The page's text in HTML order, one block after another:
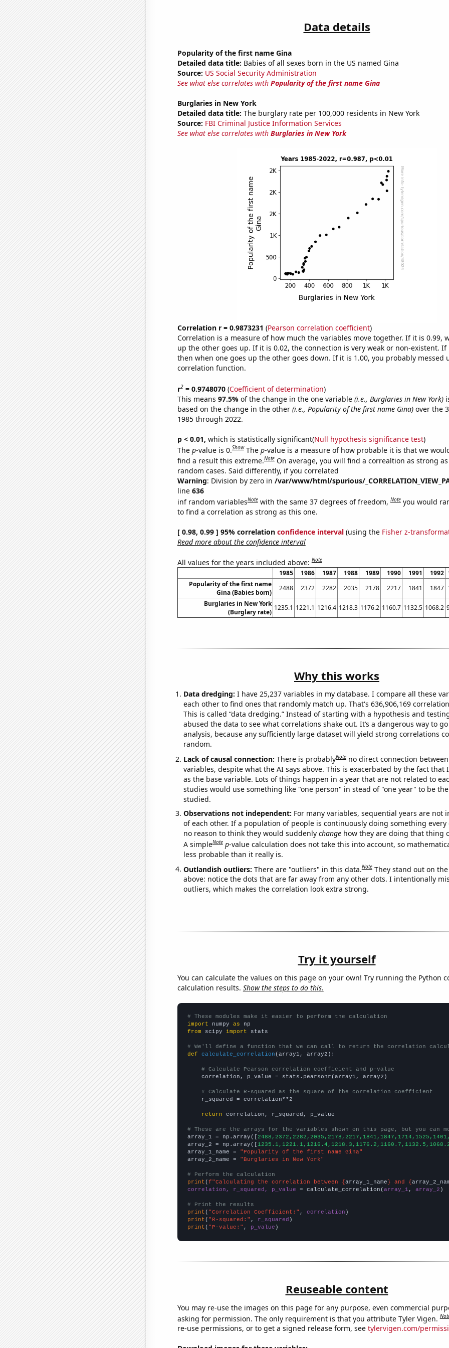
Data details
Popularity of the first name Gina
Detailed data title: Babies of all sexes born in the US named Gina
Source: US Social Security Administration
See what else correlates with Popularity of the first name Gina
Burglaries in New York
Detailed data title: The burglary rate per 100,000 residents in New York
Source: FBI Criminal Justice Information Services
See what else correlates with Burglaries in New York
Correlation r = 0.9873231 (Pearson correlation coefficient)
Correlation is a measure of how much the variables move together. If it is 0.99,
up the other goes up. If it is 0.02, the connection is very weak or non-existent. If
then when one goes up the other goes down. If it is 1.00, you probably messed
correlation function.
r2= 0.9748070(Coefficient of determination)
This means 97.5% of the change in the one variable (i.e., Burglaries in New York)
based on the change in the other (i.e., Popularity of the first name Gina)over the
1985 through 2022.
p < 0.01, which is statistically significant(Null hypothesis significance test)
The p-value is 0.Show The p-value is a measure of how probable it is that we
find a result this extreme.Note On average, you will find a correaltion as strong
random cases. Said differently, if you correlated
Warning: Division by zero in /var/www/html/spurious/
line 636
inf random variablesNote with the same 37 degrees of freedom,Note you would
to find a correlation as strong as this one.
[ 0.98, 0.99 ] 95% correlation confidence interval(using the Fisher z-
Read more about the confidence interval
All values for the years included above:Note
1985 1986 1987 1988 1989 1990 1991 1992
Popularity of the first name
Gina (Babies born)
2488 2372 2282 2035 2178 2217 1841 1847
Burglaries in New York
(Burglary rate)
1235.1 1221.1 1216.4 1218.3 1176.2 1160.7 1132.5 1068.2
Why this works
Data dredging: I have 25,237 variables in my database. I compare all these
each other to find ones that randomly match up. That's 636,906,169
This is called “data dredging.” Instead of starting with a hypothesis and
abused the data to see what correlations shake out. It’s a dangerous way to
analysis, because any sufficiently large dataset will yield strong correlations
random.
Lack of causal connection: There is probablyNote no direct connection
variables, despite what the AI says above. This is exacerbated by the fact that
as the base variable. Lots of things happen in a year that are not related to
studies would use something like "one person" in stead of "one year" to be
studied.
Observations not independent: For many variables, sequential years are not
of each other. If a population of people is continuously doing something every
no reason to think they would suddenly changehow they are doing that thing
A simpleNote p-value calculation does not take this into account, so
less probable than it really is.
Outlandish outliers: There are "outliers" in this data.Note They stand out on
above: notice the dots that are far away from any other dots. I intentionally
outliers, which makes the correlation look extra strong.
Try it yourself
You can calculate the values on this page on your own! Try running the Python
calculation results. Show the steps to do this.
# These modules make it easier to perform the calculation
import numpy as
from scipy import stats
# We'll define a function that we can call to return the correlation
def
calculate_correlation (array1, array2):
# Calculate Pearson correlation coefficient and p-value
    correlation, p_value = stats.pearsonr(array1, array2)
# Calculate R-squared as the square of the correlation coefficient
    r_squared = correlation**2
return correlation, r_squared, p_value
# These are the arrays for the variables shown on this page, but you can
array_1 = np.array([
array_2 = np.array([
array_1_name =
"Popularity of the first name Gina"
array_2_name =
"Burglaries in New York"
# Perform the calculation
print (f"Calculating the correlation between {array_1_name} and {
correlation, r_squared, p_value = calculate_correlation(array_1 , array_2 )
# Print the results
print ( "Correlation Coefficient:" , correlation
print ( "R-squared:" , r_squared
print ( "P-value:" , p_value )
Reuseable content
You may re-use the images on this page for any purpose, even commercial
asking for permission. The only requirement is that you attribute Tyler Vigen.
re-use permissions, or to get a signed release form, see tylervigen.com/